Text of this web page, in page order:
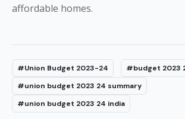
affordable homes.
#Union Budget 2023-24
#budget 2023
#union budget 2023 24 summary
#union budget 2023 24 india